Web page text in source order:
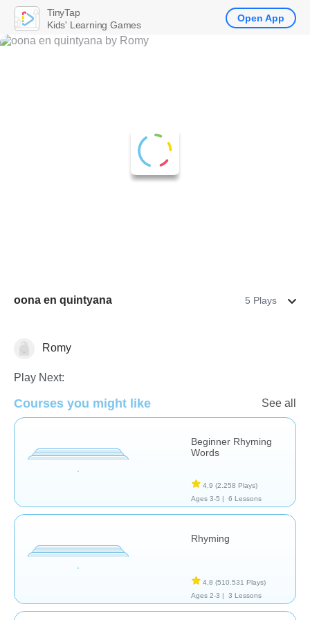
oona en quintyana 5 Plays
RhymingRomy
Play Next:
Courses you might like See all
Beginner Rhyming
Words
4,9 (2.258 Plays)
Ages 3-5 |
6 Lessons
Rhyming
4,8 (510.531 Plays)
Ages 2-3 |
3 Lessons
TinyTap
Kids' Learning Games
Open App